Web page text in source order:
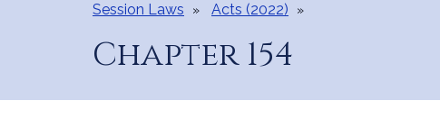
Session Laws Acts (2022)
Chapter 154